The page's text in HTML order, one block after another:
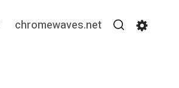
chromewaves.net